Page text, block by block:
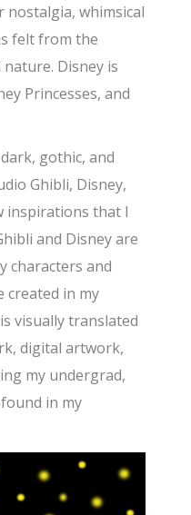
nostalgia, whimsical
felt from the
Disney is
Princesses, and
gothic, and
Ghibli, Disney,
inspirations that I
and Disney are
characters and
created in my
visually translated
digital artwork,
my undergrad,
in my